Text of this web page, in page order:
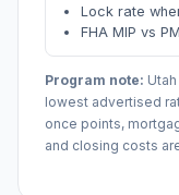
Lock rate
FHA MIP vs
Program note: Utah
lowest advertised
once points,
and closing costs